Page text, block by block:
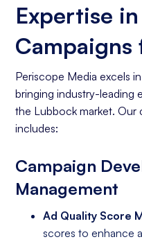
Expertise
Periscope Media excels
bringing industry-leading
the Lubbock market. Our
includes:
Campaign
Management
Ad Quality Score
scores to enhance